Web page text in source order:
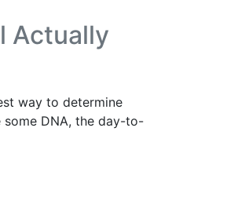
Actually
way to determine
DNA, the day-to-